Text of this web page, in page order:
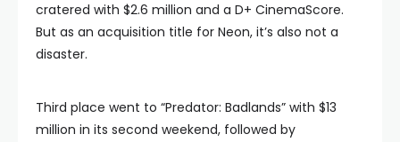
cratered with $2.6 million and a D+ CinemaScore.
But as an acquisition title for Neon, it’s also not a
disaster.
Third place went to “Predator: Badlands” with $13
million in its second weekend, followed by